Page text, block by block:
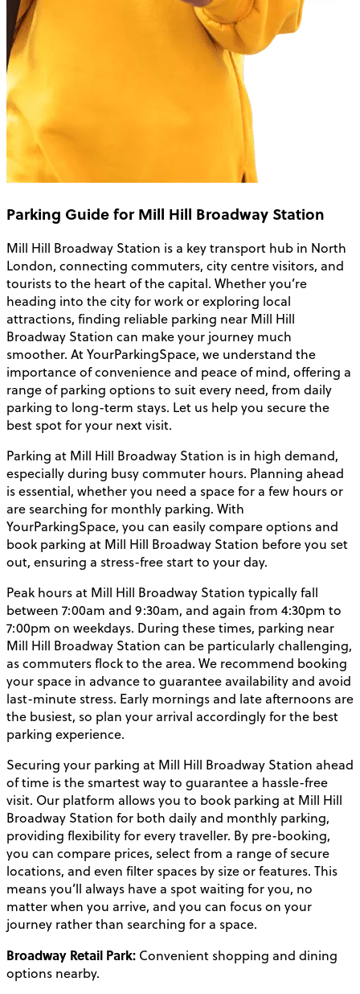
Parking Guide for Mill Hill Broadway Station
Mill Hill Broadway Station is a key transport hub in North
London, connecting commuters, city centre visitors, and
tourists to the heart of the capital. Whether you’re
heading into the city for work or exploring local
attractions, finding reliable parking near Mill Hill
Broadway Station can make your journey much
smoother. At YourParkingSpace, we understand the
importance of convenience and peace of mind, offering a
range of parking options to suit every need, from daily
parking to long-term stays. Let us help you secure the
best spot for your next visit.
Parking at Mill Hill Broadway Station is in high demand,
especially during busy commuter hours. Planning ahead
is essential, whether you need a space for a few hours or
are searching for monthly parking. With
YourParkingSpace, you can easily compare options and
book parking at Mill Hill Broadway Station before you set
out, ensuring a stress-free start to your day.
Peak hours at Mill Hill Broadway Station typically fall
between 7:00am and 9:30am, and again from 4:30pm to
7:00pm on weekdays. During these times, parking near
Mill Hill Broadway Station can be particularly challenging,
as commuters flock to the area. We recommend booking
your space in advance to guarantee availability and avoid
last-minute stress. Early mornings and late afternoons are
the busiest, so plan your arrival accordingly for the best
parking experience.
Securing your parking at Mill Hill Broadway Station ahead
of time is the smartest way to guarantee a hassle-free
visit. Our platform allows you to book parking at Mill Hill
Broadway Station for both daily and monthly parking,
providing flexibility for every traveller. By pre-booking,
you can compare prices, select from a range of secure
locations, and even filter spaces by size or features. This
means you’ll always have a spot waiting for you, no
matter when you arrive, and you can focus on your
journey rather than searching for a space.
Broadway Retail Park: Convenient shopping and dining
options nearby.